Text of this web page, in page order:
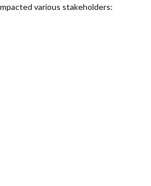
various stakeholders:​